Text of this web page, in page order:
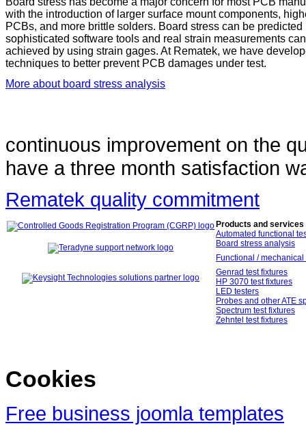
with the introduction of larger surface mount components,
PCBs, and more brittle solders. Board stress can be predicted
sophisticated software tools and real strain measurements
achieved by using strain gages. At Rematek, we have
techniques to better prevent PCB damages under test.
More about board stress analysis
continuous improvement on the
have a three month satisfaction
Rematek quality commitment
Products and services
Automated functional
Board stress analysis
Functional / mechanical
Genrad test fixtures
HP 3070 test fixtures
LED testers
Probes and other ATE
Spectrum test fixtures
Zehntel test fixtures
Cookies
Free business joomla templates